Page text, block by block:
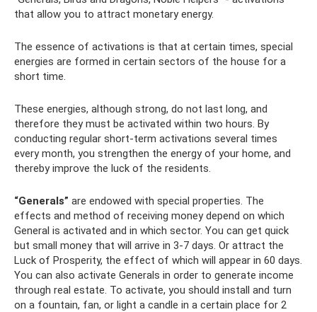
that allow you to attract monetary energy.
The essence of activations is that at certain times, special
energies are formed in certain sectors of the house for a
short time.
These energies, although strong, do not last long, and
therefore they must be activated within two hours. By
conducting regular short-term activations several times
every month, you strengthen the energy of your home, and
thereby improve the luck of the residents.
“Generals” are endowed with special properties. The
effects and method of receiving money depend on which
General is activated and in which sector. You can get quick
but small money that will arrive in 3-7 days. Or attract the
Luck of Prosperity, the effect of which will appear in 60 days.
You can also activate Generals in order to generate income
through real estate. To activate, you should install and turn
on a fountain, fan, or light a candle in a certain place for 2